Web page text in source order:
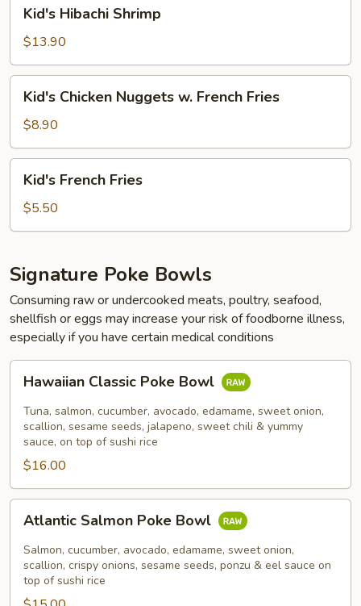
Hibachi
Shrimp
Kid's Hibachi Shrimp
$13.90
Chicken
Nuggets
w.
French
Fries
Kid's Chicken Nuggets w. French Fries
$8.90
French
Fries
Kid's French Fries
$5.50
Signature Poke Bowls
Consuming raw or undercooked meats, poultry, seafood,
shellfish or eggs may increase your risk of foodborne illness,
especially if you have certain medical conditions
Classic
Poke
Bowl
Hawaiian Classic Poke Bowl
Tuna, salmon, cucumber, avocado, edamame, sweet onion,
scallion, sesame seeds, jalapeno, sweet chili & yummy
sauce, on top of sushi rice
$16.00
Salmon
Poke
Bowl
Atlantic Salmon Poke Bowl
Salmon, cucumber, avocado, edamame, sweet onion,
scallion, crispy onions, sesame seeds, ponzu & eel sauce on
top of sushi rice